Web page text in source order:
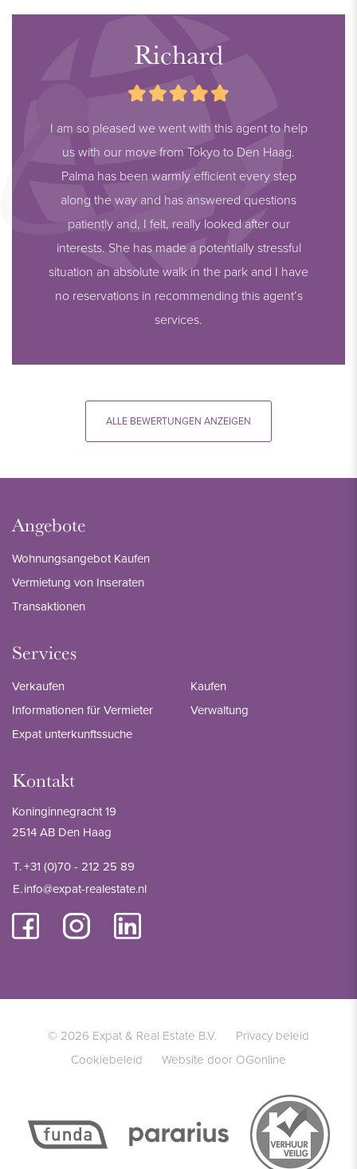
Richard
I am so pleased we went with this agent to help
us with our move from Tokyo to Den Haag.
Palma has been warmly efficient every step
along the way and has answered questions
patiently and, I felt, really looked after our
interests. She has made a potentially stressful
situation an absolute walk in the park and I have
no reservations in recommending this agent’s
services.
ALLE BEWERTUNGEN ANZEIGEN
Angebote
Wohnungsangebot Kaufen
Vermietung von Inseraten
Transaktionen
Services
Verkaufen
Informationen für Vermieter
Expat unterkunftssuche
Kaufen
Verwaltung
Kontakt
Koninginnegracht 19
2514 AB Den Haag
T.+31 (0)70 - 212 25 89
E.info@expat-realestate.nl
© 2026 Expat & Real Estate B.V.
Privacy beleid
Cookiebeleid
Website door OGonline